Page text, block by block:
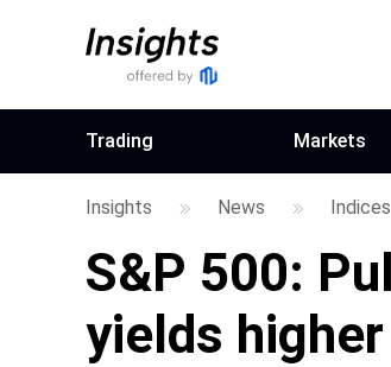
Trading Markets
Insights News Indices
S&P 500:
yields